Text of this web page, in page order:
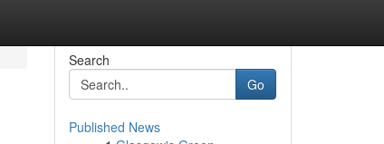
Search
Go
Published News